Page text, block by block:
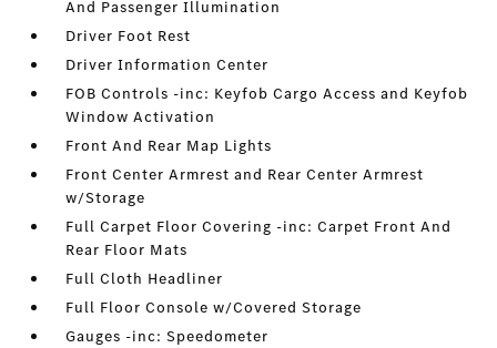
And Passenger Illumination
Driver Foot Rest
Driver Information Center
FOB Controls -inc: Keyfob Cargo Access and Keyfob
Window Activation
Front And Rear Map Lights
Front Center Armrest and Rear Center Armrest
w/Storage
Full Carpet Floor Covering -inc: Carpet Front And
Rear Floor Mats
Full Cloth Headliner
Full Floor Console w/Covered Storage
Gauges -inc: Speedometer